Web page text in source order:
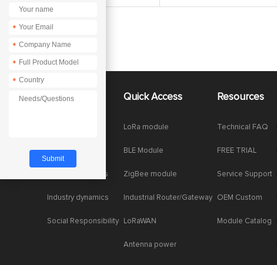
About Us
Enterprise Honor
Product dynamics
Industry dynamics
Social Responsibility
Quick Access
LoRa module
BLE Module
ZigBee module
Industrial Router/Gateway
LoRaWAN
Antenna power
Resources
Technical FAQ
FREE TRIAL
Service Support
OEM Custom
Module Catalog
*
*
*
*